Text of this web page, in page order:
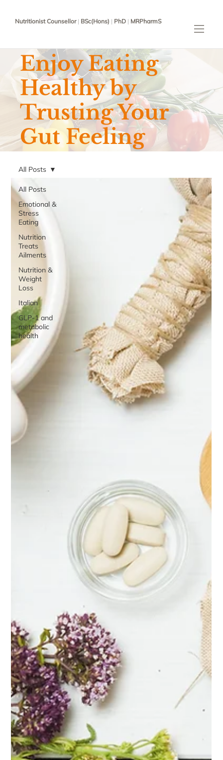
Nutritionist Counsellor| BSc(Hons) | PhD | MRPharmS
Enjoy Eating
Healthy by
Trusting Your
Gut Feeling
All Posts
Emotional &
Stress
Eating
Nutrition
Treats
Ailments
Nutrition &
Weight
Loss
Italian
GLP-1 and
metabolic
health
All Posts